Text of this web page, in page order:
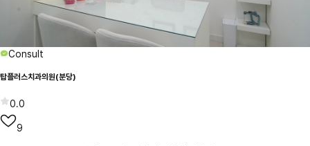
Consult
탑플러스치과의원(분당)
0.0
9